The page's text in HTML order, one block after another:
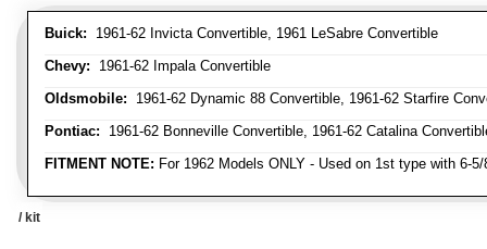
Buick: 1961-62 Invicta Convertible, 1961 LeSabre Convertible
Chevy: 1961-62 Impala Convertible
Oldsmobile: 1961-62 Dynamic 88 Convertible, 1961-62 Starfire
Pontiac: 1961-62 Bonneville Convertible, 1961-62 Catalina
FITMENT NOTE: For 1962 Models ONLY - Used on 1st type with 6-
/ kit